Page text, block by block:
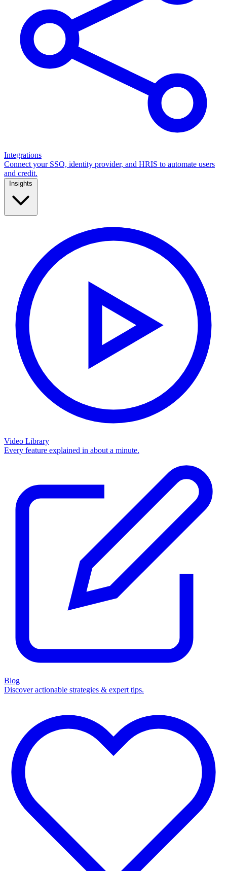
Integrations
Connect your SSO, identity provider, and HRIS to automate users
and credit.
Video Library
Every feature explained in about a minute.
Blog
Discover actionable strategies & expert tips.